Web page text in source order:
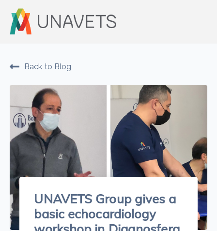
Back to Blog
UNAVETS Group gives a
basic echocardiology